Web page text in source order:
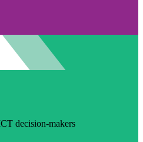
decision-makers